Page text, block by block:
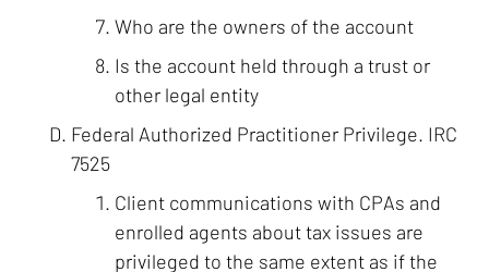
Who are the owners of the account
Is the account held through a trust or
other legal entity
Federal Authorized Practitioner Privilege. IRC
7525
Client communications with CPAs and
enrolled agents about tax issues are
privileged to the same extent as if the